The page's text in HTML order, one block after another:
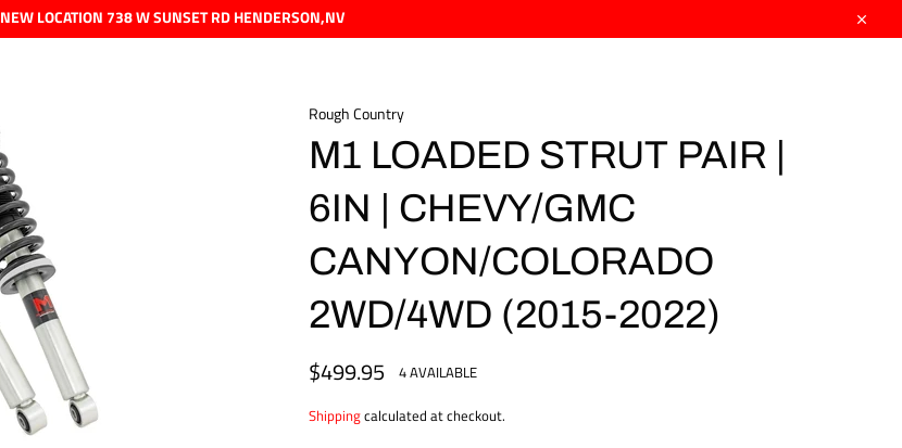
NEW LOCATION 738 W SUNSET RD HENDERSON,NV
Close
Rough Country
M1 LOADED STRUT PAIR |
6IN | CHEVY/GMC
CANYON/COLORADO
2WD/4WD (2015-2022)
Regular
price
$499.95
4 AVAILABLE
Shippingcalculated at checkout.